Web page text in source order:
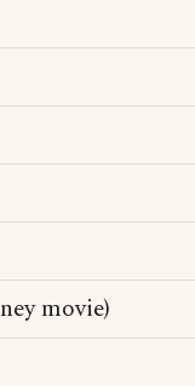
movie)